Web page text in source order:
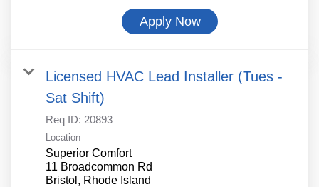
Apply Now
Licensed HVAC Lead Installer (Tues -
Sat Shift)
Req ID: 20893
Location
Superior Comfort
11 Broadcommon Rd
Bristol, Rhode Island